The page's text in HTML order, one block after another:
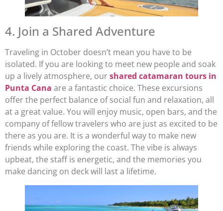
4. Join a Shared Adventure
Traveling in October doesn’t mean you have to be
isolated. If you are looking to meet new people and soak
up a lively atmosphere, ourshared catamaran tours in
Punta Cana are a fantastic choice. These excursions
offer the perfect balance of social fun and relaxation, all
at a great value. You will enjoy music, open bars, and the
company of fellow travelers who are just as excited to be
there as you are. It is a wonderful way to make new
friends while exploring the coast. The vibe is always
upbeat, the staff is energetic, and the memories you
make dancing on deck will last a lifetime.